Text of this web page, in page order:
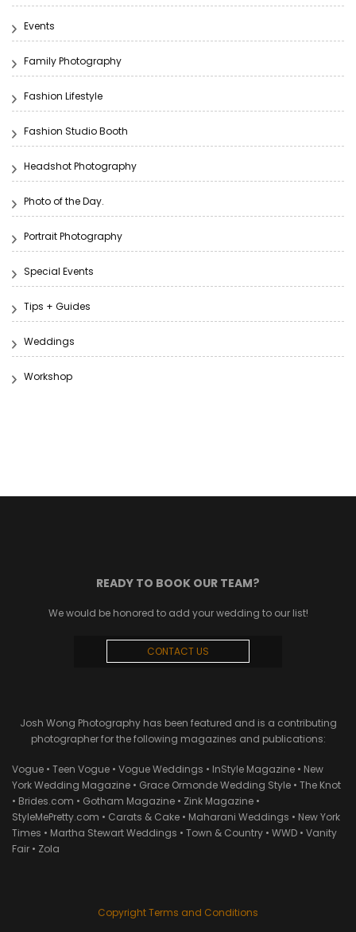
Events
Family Photography
Fashion Lifestyle
Fashion Studio Booth
Headshot Photography
Photo of the Day.
Portrait Photography
Special Events
Tips + Guides
Weddings
Workshop
READY TO BOOK OUR TEAM?
We would be honored to add your wedding to our list!
CONTACT US
Josh Wong Photography has been featured and is a contributing
photographer for the following magazines and publications:
Vogue • Teen Vogue • Vogue Weddings • InStyle Magazine • New
York Wedding Magazine • Grace Ormonde Wedding Style • The Knot
• Brides.com • Gotham Magazine • Zink Magazine •
StyleMePretty.com • Carats & Cake • Maharani Weddings • New York
Times • Martha Stewart Weddings • Town & Country • WWD • Vanity
Fair • Zola
Copyright Terms and Conditions